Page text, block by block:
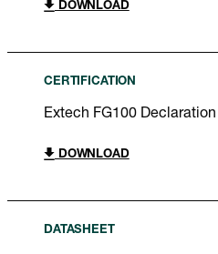
DOWNLOAD
CERTIFICATION
Extech FG100
DOWNLOAD
DATASHEET